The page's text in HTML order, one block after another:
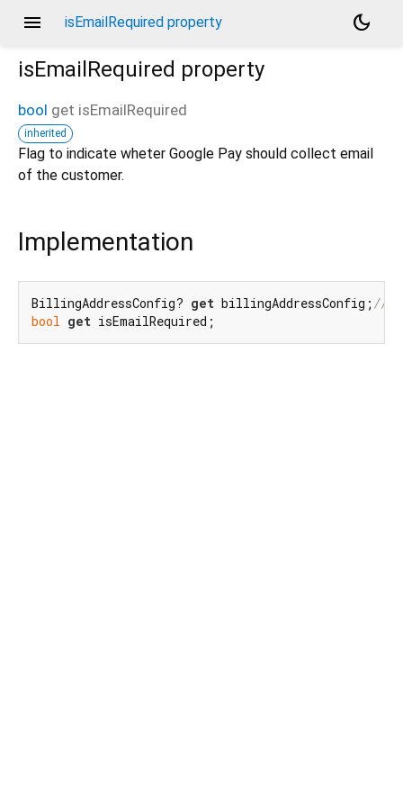
menu isEmailRequired property
dark_mode
isEmailRequired property
bool get isEmailRequired
inherited
Flag to indicate wheter Google Pay should collect email
of the customer.
Implementation
BillingAddressConfig? get billingAddressConfig; ///
bool get isEmailRequired;